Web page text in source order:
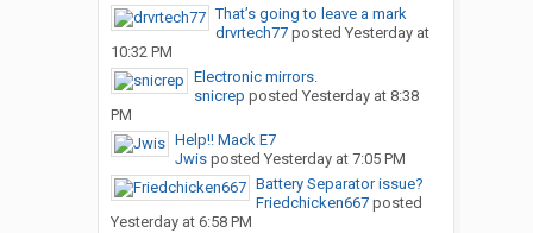
That’s going to leave a mark
drvrtech77posted Yesterday at
10:32 PM
Electronic mirrors.
snicrep posted Yesterday at 8:38
PM
Help!! Mack E7
Jwisposted Yesterday at 7:05 PM
Battery Separator issue?
Friedchicken667posted
Yesterday at 6:58 PM